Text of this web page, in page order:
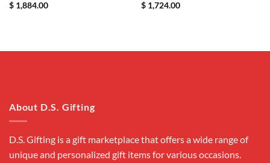
$1,884.00
$1,724.00
About D.S. Gifting
D.S. Gifting is a gift marketplace that offers a wide range of
unique and personalized gift items for various occasions.